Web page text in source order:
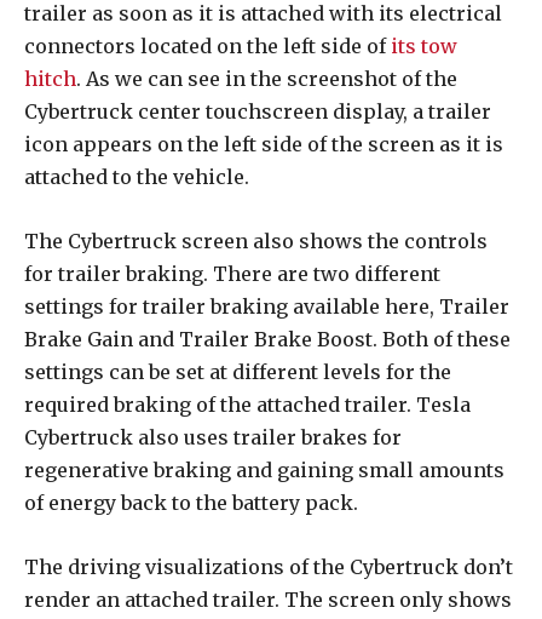
trailer as soon as it is attached with its electrical
connectors located on the left side of its tow
hitch. As we can see in the screenshot of the
Cybertruck center touchscreen display, a trailer
icon appears on the left side of the screen as it is
attached to the vehicle.
The Cybertruck screen also shows the controls
for trailer braking. There are two different
settings for trailer braking available here, Trailer
Brake Gain and Trailer Brake Boost. Both of these
settings can be set at different levels for the
required braking of the attached trailer. Tesla
Cybertruck also uses trailer brakes for
regenerative braking and gaining small amounts
of energy back to the battery pack.
The driving visualizations of the Cybertruck don’t
render an attached trailer. The screen only shows